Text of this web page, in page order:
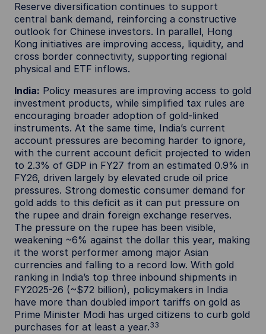
Reserve diversification continues to support
central bank demand, reinforcing a constructive
outlook for Chinese investors. In parallel, Hong
Kong initiatives are improving access, liquidity, and
cross border connectivity, supporting regional
physical and ETF inflows.
India: Policy measures are improving access to gold
investment products, while simplified tax rules are
encouraging broader adoption of gold‑linked
instruments. At the same time, India’s current
account pressures are becoming harder to ignore,
with the current account deficit projected to widen
to 2.3% of GDP in FY27 from an estimated 0.9% in
FY26, driven largely by elevated crude oil price
pressures. Strong domestic consumer demand for
gold adds to this deficit as it can put pressure on
the rupee and drain foreign exchange reserves.
The pressure on the rupee has been visible,
weakening ~6% against the dollar this year, making
it the worst performer among major Asian
currencies and falling to a record low. With gold
ranking in India’s top three inbound shipments in
FY2025-26 (~$72 billion), policymakers in India
have more than doubled import tariffs on gold as
Prime Minister Modi has urged citizens to curb gold
purchases for at least a year.33